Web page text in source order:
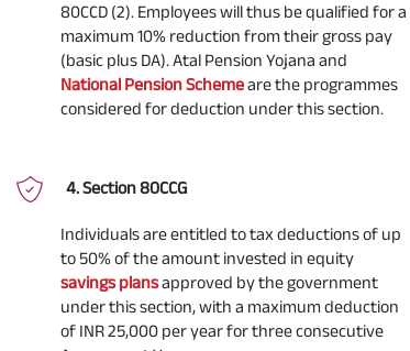
80CCD (2). Employees will thus be qualified for a
maximum 10% reduction from their gross pay
(basic plus DA). Atal Pension Yojana and
National Pension Schemeare the programmes
considered for deduction under this section.
Section 80CCG
Individuals are entitled to tax deductions of up
to 50% of the amount invested in equity
savings plansapproved by the government
under this section, with a maximum deduction
of INR 25,000 per year for three consecutive